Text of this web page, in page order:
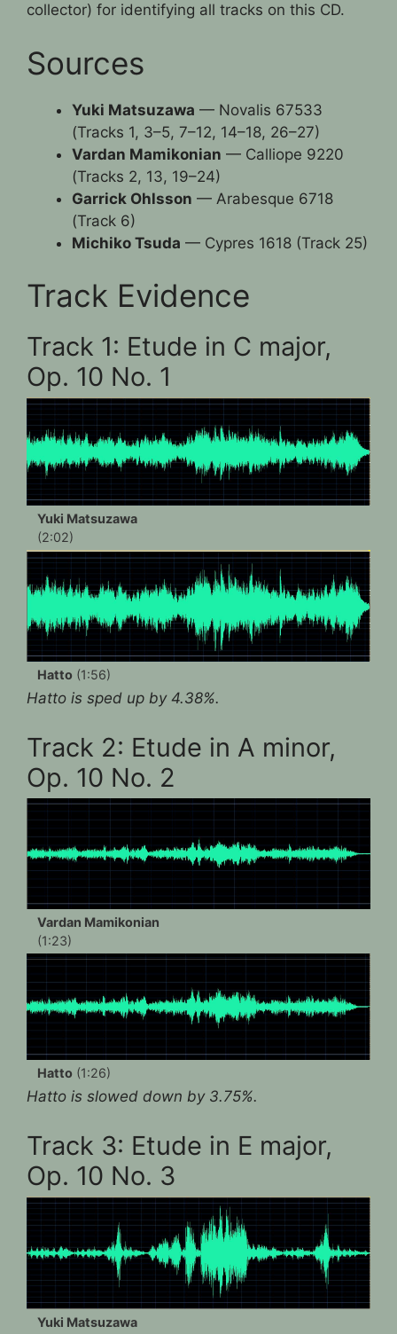
collector) for identifying all tracks on this CD.
Sources
Yuki Matsuzawa — Novalis 67533
(Tracks 1, 3–5, 7–12, 14–18, 26–27)
Vardan Mamikonian — Calliope 9220
(Tracks 2, 13, 19–24)
Garrick Ohlsson — Arabesque 6718
(Track 6)
Michiko Tsuda — Cypres 1618 (Track 25)
Track Evidence
Track 1: Etude in C major,
Op. 10 No. 1
Yuki Matsuzawa
(2:02)
Hatto (1:56)
Hatto is sped up by 4.38%.
Track 2: Etude in A minor,
Op. 10 No. 2
Vardan Mamikonian
(1:23)
Hatto (1:26)
Hatto is slowed down by 3.75%.
Track 3: Etude in E major,
Op. 10 No. 3
Yuki Matsuzawa